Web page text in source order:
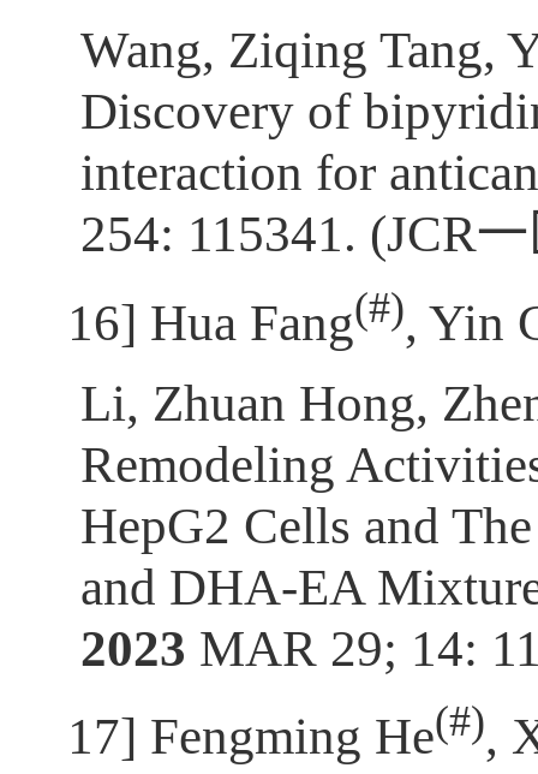
Wang, Ziqing Tang,
Discovery of
interaction for
254: 115341. (JCR
[16] Hua Fang(#), Yin
Li, Zhuan Hong,
Remodeling
HepG2 Cells and
and DHA-EA
2023 MAR 29; 14:
[17] Fengming He(#),